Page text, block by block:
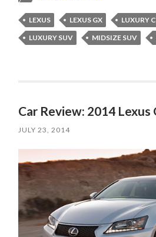
LEXUS LEXUS GX
LUXURY
LUXURY SUV
MIDSIZE SUV
Car Review: 2014 Lexus
JULY 23, 2014